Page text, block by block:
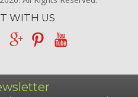
WITH US